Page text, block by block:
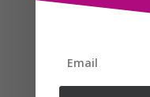
Follow us